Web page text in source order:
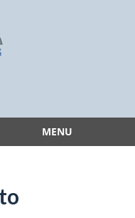
MENU